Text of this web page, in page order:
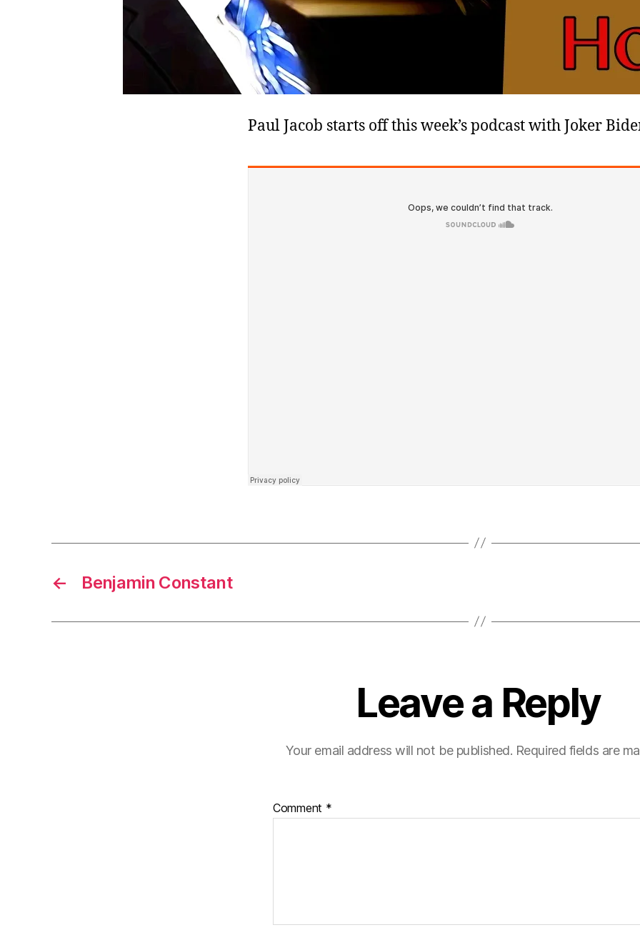
Paul Jacob starts off this week’s podcast with Joker
← Benjamin Constant
Leave a Reply
Your email address will not be published. Required fields are
Comment *